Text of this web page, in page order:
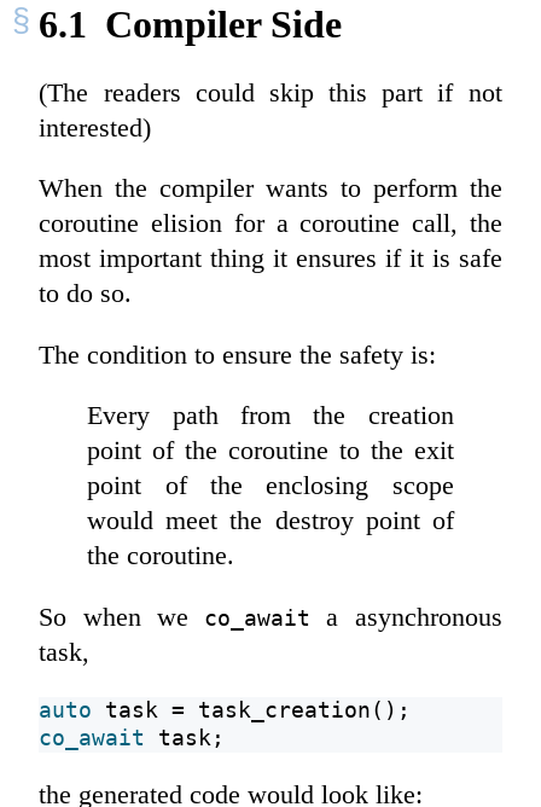
6.1 Compiler Side
(The readers could skip this part if not
interested)
When the compiler wants to perform the
coroutine elision for a coroutine call, the
most important thing it ensures if it is safe
to do so.
The condition to ensure the safety is:
Every path from the creation
point of the coroutine to the exit
point of the enclosing scope
would meet the destroy point of
the coroutine.
So when we co_await
a asynchronous
task,
auto task = task_creation();
co_await
task;
the generated code would look like: